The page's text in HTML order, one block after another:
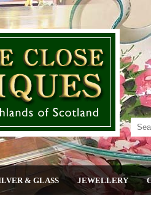
& GLASS JEWELLERY